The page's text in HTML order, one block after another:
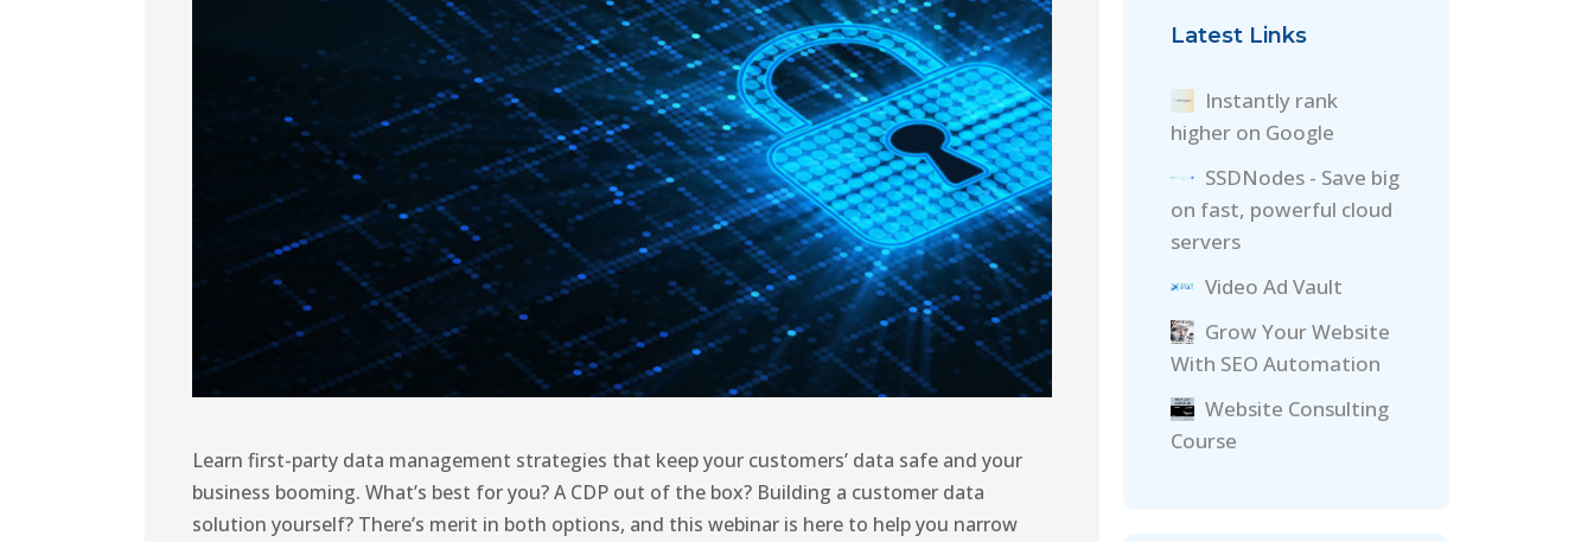
Learn first-party data management strategies that keep your customers’ data safe and your
business booming. What’s best for you? A CDP out of the box? Building a customer data
solution yourself? There’s merit in both options, and this webinar is here to help you narrow
Latest Links
Instantly rank
higher on Google
SSDNodes - Save big
on fast, powerful cloud
servers
Video Ad Vault
Grow Your Website
With SEO Automation
Website Consulting
Course